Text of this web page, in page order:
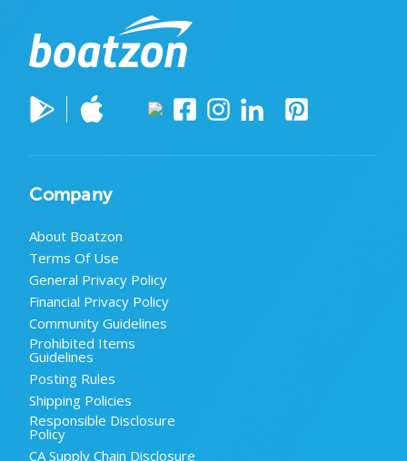
Company
About Boatzon
Terms Of Use
General Privacy Policy
Financial Privacy Policy
Community Guidelines
Prohibited Items
Guidelines
Posting Rules
Shipping Policies
Responsible Disclosure
Policy
CA Supply Chain Disclosure